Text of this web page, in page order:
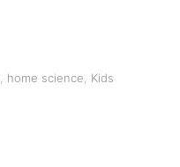
home science
Kids